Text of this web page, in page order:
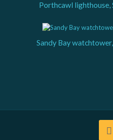
Porthcawl lighthouse,
Sandy Bay